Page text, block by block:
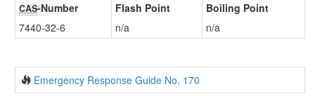
CAS-Number
7440-32-6
Flash Point
n/a
Boiling Point
n/a
Emergency Response Guide No. 170